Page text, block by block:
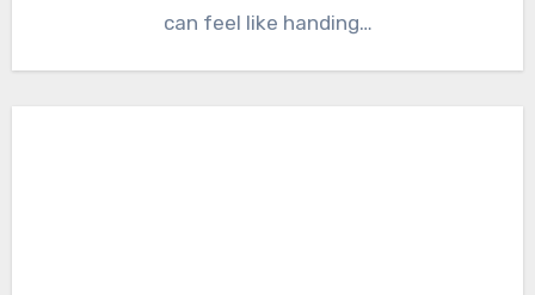
can feel like handing…